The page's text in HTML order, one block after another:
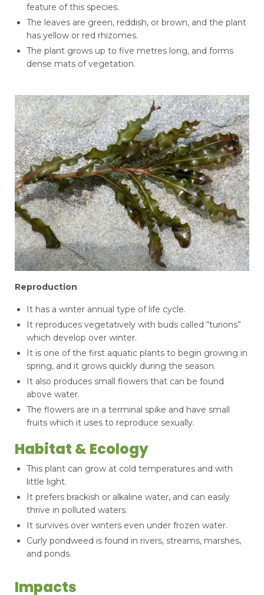
feature of this species.
The leaves are green, reddish, or brown, and the plant
has yellow or red rhizomes.
The plant grows up to five metres long, and forms
dense mats of vegetation.
Reproduction
It has a winter annual type of life cycle.
It reproduces vegetatively with buds called “turions”
which develop over winter.
It is one of the first aquatic plants to begin growing in
spring, and it grows quickly during the season.
It also produces small flowers that can be found
above water.
The flowers are in a terminal spike and have small
fruits which it uses to reproduce sexually.
Habitat & Ecology
This plant can grow at cold temperatures and with
little light.
It prefers brackish or alkaline water, and can easily
thrive in polluted waters.
It survives over winters even under frozen water.
Curly pondweed is found in rivers, streams, marshes,
and ponds.
Impacts